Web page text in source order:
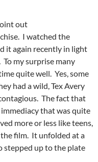
out
I watched the
it again recently in light
my surprise many
quite well. Yes, some
had a wild, Tex Avery
The fact that
that was quite
more or less like teens,
film. It unfolded at a
stepped up to the plate